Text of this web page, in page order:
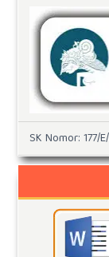
SK Nomor: 177/